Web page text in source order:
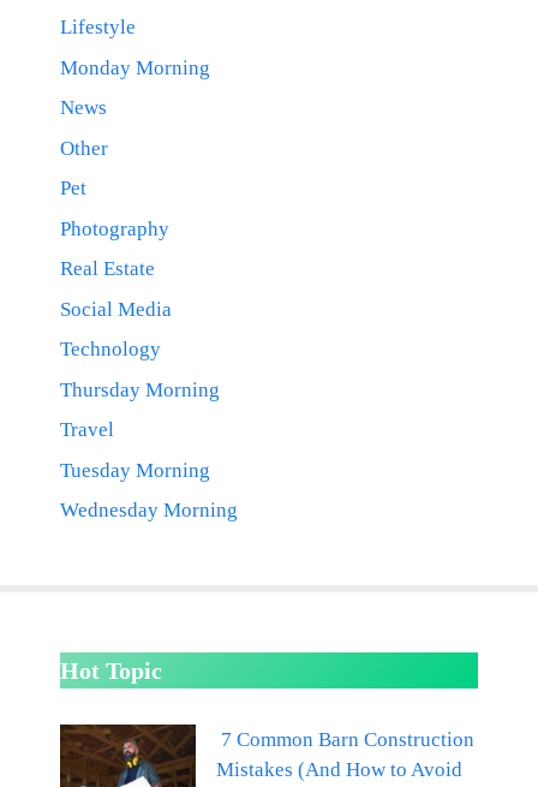
Lifestyle
Monday Morning
News
Other
Pet
Photography
Real Estate
Social Media
Technology
Thursday Morning
Travel
Tuesday Morning
Wednesday Morning
Hot Topic
7 Common Barn Construction
Mistakes (And How to Avoid